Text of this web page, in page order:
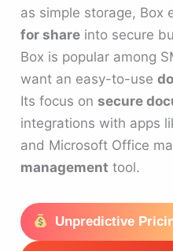
as simple storage,
for share into secure
Box is popular among
want an easy-to-use
Its focus onsecure
integrations with apps
and Microsoft Office
management tool.
Unpredictive